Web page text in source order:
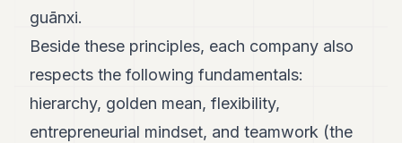
guānxi.
Beside these principles, each company also
respects the following fundamentals:
hierarchy, golden mean, flexibility,
entrepreneurial mindset, and teamwork (the